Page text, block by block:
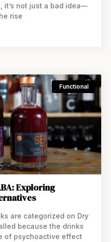
it’s not just a bad idea—
rise
Functional
Exploring
are categorized on Dry
because the drinks
of psychoactive effect